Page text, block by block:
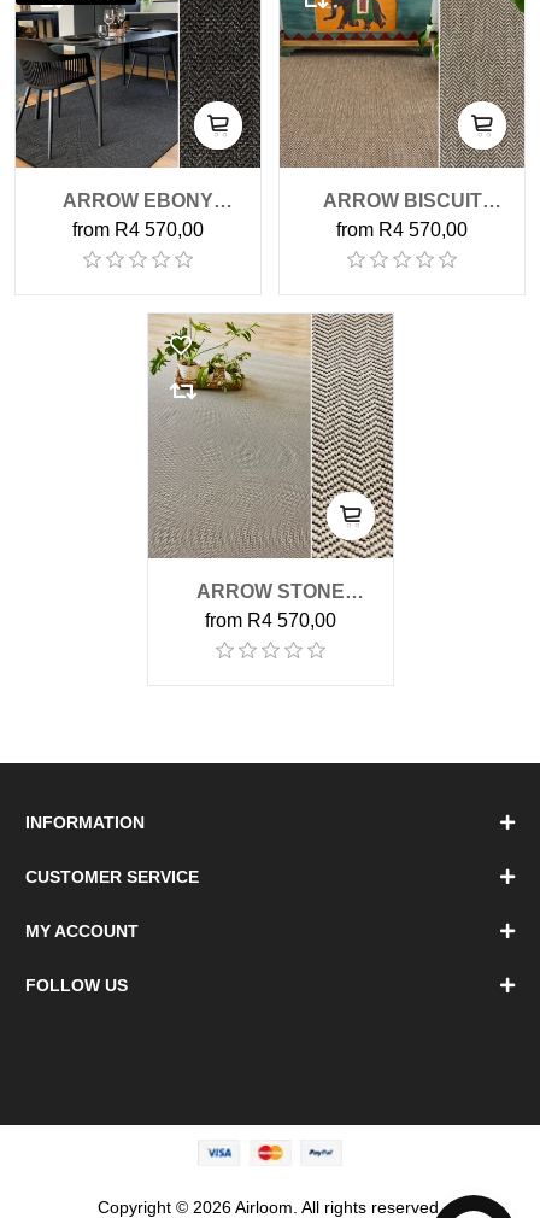
ARROW EBONY
OUTDOOR RUG
from R4 570,00
ARROW BISCUIT
OUTDOOR RUG
from R4 570,00
ARROW STONE
OUTDOOR RUG
from R4 570,00
INFORMATION
CUSTOMER SERVICE
MY ACCOUNT
FOLLOW US
Copyright © 2026 Airloom. All rights reserved.